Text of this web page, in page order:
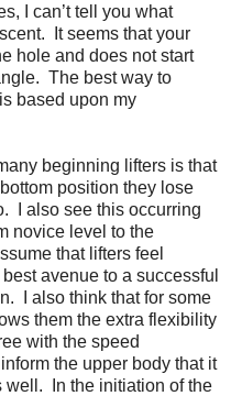
I can’t tell you what
It seems that your
hole and does not start
The best way to
based upon my
beginning lifters is that
position they lose
I also see this occurring
novice level to the
that lifters feel
avenue to a successful
I also think that for some
them the extra flexibility
with the speed
the upper body that it
well. In the initiation of the